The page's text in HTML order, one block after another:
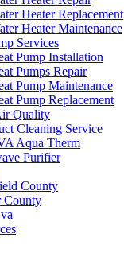
Heater Replacement
Heater Maintenance
Services
Pump Installation
Pumps Repair
Pump Maintenance
Pump Replacement
Quality
Cleaning Service
Aqua Therm
Purifier
County
County